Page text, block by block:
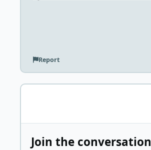
Report
Join the conversation